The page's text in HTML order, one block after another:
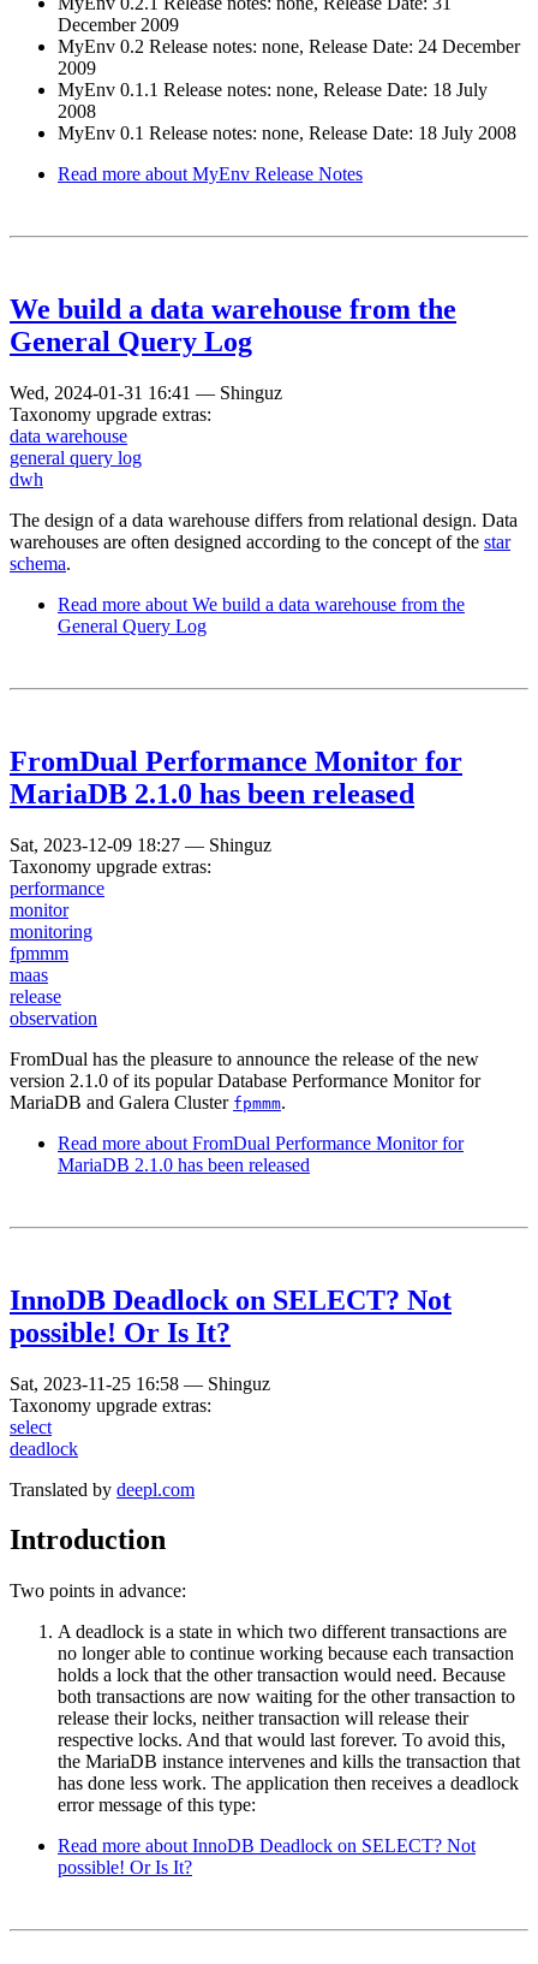
December 2009
MyEnv 0.2 Release notes: none, Release Date: 24 December
2009
MyEnv 0.1.1 Release notes: none, Release Date: 18 July
2008
MyEnv 0.1 Release notes: none, Release Date: 18 July 2008
Read more about MyEnv Release Notes
We build a data warehouse from the
General Query Log
Wed, 2024-01-31 16:41 — Shinguz
Taxonomy upgrade extras:
data warehouse
general query log
dwh
The design of a data warehouse differs from relational design. Data
warehouses are often designed according to the concept of the star
schema.
Read more about We build a data warehouse from the
General Query Log
FromDual Performance Monitor for
MariaDB 2.1.0 has been released
Sat, 2023-12-09 18:27 — Shinguz
Taxonomy upgrade extras:
performance
monitor
monitoring
fpmmm
maas
release
observation
FromDual has the pleasure to announce the release of the new
version 2.1.0 of its popular Database Performance Monitor for
MariaDB and Galera Cluster fpmmm.
Read more about FromDual Performance Monitor for
MariaDB 2.1.0 has been released
InnoDB Deadlock on SELECT? Not
possible! Or Is It?
Sat, 2023-11-25 16:58 — Shinguz
Taxonomy upgrade extras:
select
deadlock
Translated by deepl.com
Introduction
Two points in advance:
A deadlock is a state in which two different transactions are
no longer able to continue working because each transaction
holds a lock that the other transaction would need. Because
both transactions are now waiting for the other transaction to
release their locks, neither transaction will release their
respective locks. And that would last forever. To avoid this,
the MariaDB instance intervenes and kills the transaction that
has done less work. The application then receives a deadlock
error message of this type:
Read more about InnoDB Deadlock on SELECT? Not
possible! Or Is It?